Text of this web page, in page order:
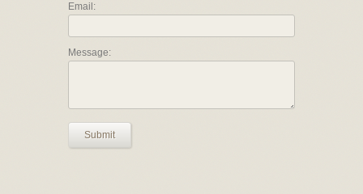
Email:
Message:
Submit